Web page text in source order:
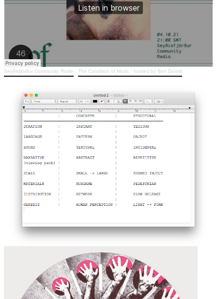
Seyðisfjörður Community Radio · The Condition of Music - hosted by Ben DuVall